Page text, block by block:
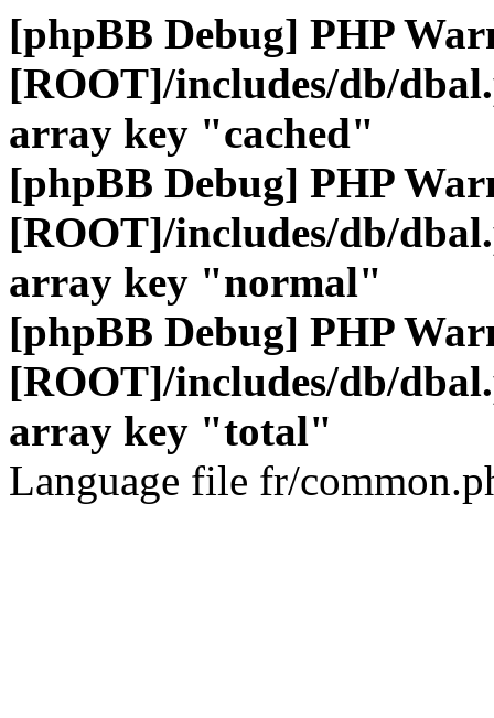
[phpBB Debug] PHP
[ROOT]/includes/db/
array key "cached"
[phpBB Debug] PHP
[ROOT]/includes/db/
array key "normal"
[phpBB Debug] PHP
[ROOT]/includes/db/
array key "total"
Language file fr/